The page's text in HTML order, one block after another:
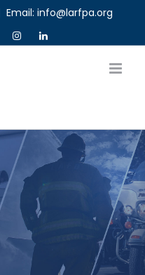
Email: info@larfpa.org